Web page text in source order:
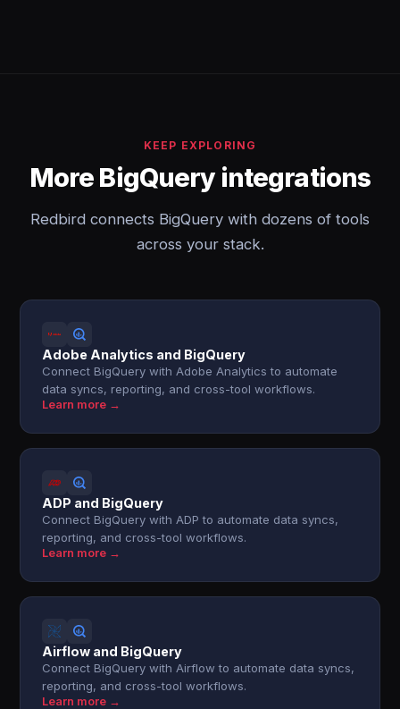
KEEP EXPLORING
More BigQuery integrations
Redbird connects BigQuery with dozens of tools
across your stack.
Adobe Analytics and BigQuery
Connect BigQuery with Adobe Analytics to automate
data syncs, reporting, and cross-tool workflows.
Learn more →
ADP and BigQuery
Connect BigQuery with ADP to automate data syncs,
reporting, and cross-tool workflows.
Learn more →
Airflow and BigQuery
Connect BigQuery with Airflow to automate data syncs,
reporting, and cross-tool workflows.
Learn more →